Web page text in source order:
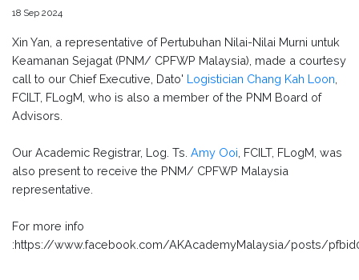
18 Sep 2024
Xin Yan, a representative of Pertubuhan Nilai-Nilai Murni untuk
Keamanan Sejagat (PNM/ CPFWP Malaysia), made a courtesy
call to our Chief Executive, Dato' Logistician Chang Kah Loon
FCILT, FLogM, who is also a member of the PNM Board of
Advisors.
Our Academic Registrar, Log. Ts. Amy Ooi , FCILT, FLogM, was
also present to receive the PNM/ CPFWP Malaysia
representative.
For more info
:https://www.facebook.com/AKAcademyMalaysia/posts/